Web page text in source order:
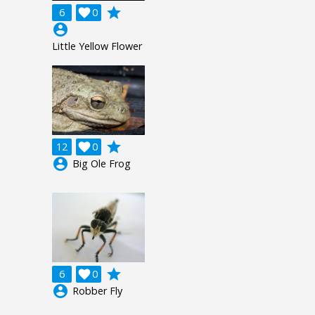
6 0

grade
account_circle
Little Yellow Flower
12 0

grade
account_circle Big Ole Frog
6 0

grade
account_circle Robber Fly